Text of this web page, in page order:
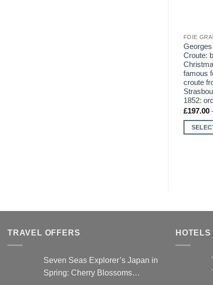
FOIE
Croute:
famous
croute
1852:
£197.00
be
chosen
TRAVEL OFFERS
Seven Seas Explorer’s Japan in
Spring: Cherry Blossoms…